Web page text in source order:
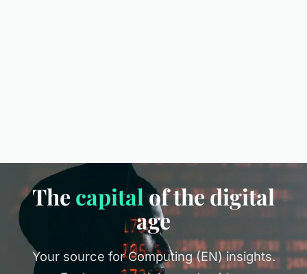
The capitalof the digital
age
Your source for Computing (EN) insights.